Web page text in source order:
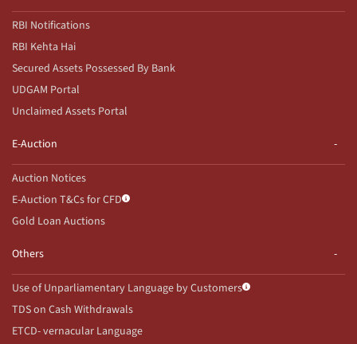
RBI Notifications
RBI Kehta Hai
Secured Assets Possessed By Bank
UDGAM Portal
Unclaimed Assets Portal
E-Auction
Auction Notices
E-Auction T&Cs for CFD
Gold Loan Auctions
Others
Use of Unparliamentary Language by Customers
TDS on Cash Withdrawals
ETCD- vernacular Language